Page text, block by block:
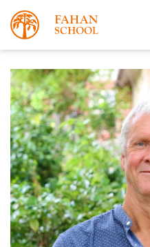
Apply Now
Open Morning